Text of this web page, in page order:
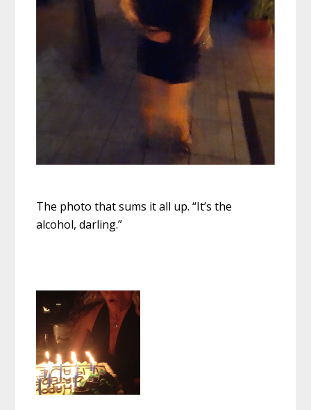
The photo that sums it all up. “It’s the
alcohol, darling.”